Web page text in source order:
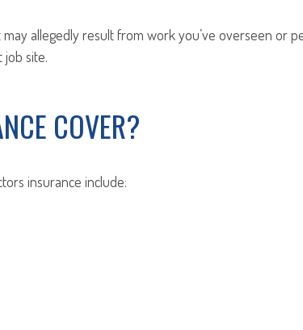
allegedly result from work you’ve overseen or
site.
COVER?
insurance include: